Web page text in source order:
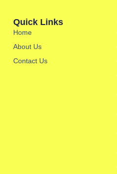
Quick Links
Home
About Us
Contact Us